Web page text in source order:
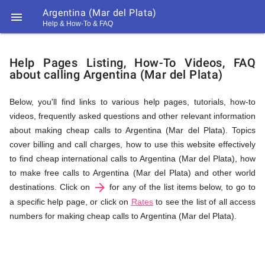
 Argentina (Mar del Plata)
Help & How-To & FAQ
Help
&
FAQ
&
Related
Help Pages Listing, How-To Videos, FAQ
about calling Argentina (Mar del Plata)
Below, you'll find links to various help pages, tutorials, how-to
videos, frequently asked questions and other relevant information
about making cheap calls to Argentina (Mar del Plata). Topics
cover billing and call charges, how to use this website effectively
to find cheap international calls to Argentina (Mar del Plata), how
to make free calls to Argentina (Mar del Plata) and other world
destinations. Click on
arrow_forward for any of the list items below, to go to
a specific help page, or click on Ratesto see the list of all access
numbers for making cheap calls to Argentina (Mar del Plata).